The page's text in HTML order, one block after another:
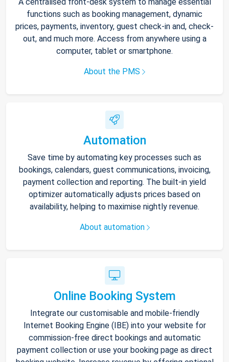
functions such as booking management, dynamic
prices, payments, inventory, guest check-in and, check-
out, and much more. Access from anywhere using a
computer, tablet or smartphone.
About the PMS
Automation
Save time by automating key processes such as
bookings, calendars, guest communications, invoicing,
payment collection and reporting. The built-in yield
optimizer automatically adjusts prices based on
availability, helping to maximise nightly revenue.
About automation
Online Booking System
Integrate our customisable and mobile-friendly
Internet Booking Engine (IBE) into your website for
commission-free direct bookings and automatic
payment collection or use your booking page as direct